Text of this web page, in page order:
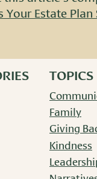
Your Estate
TOPICS
Family
Giving
Kindness